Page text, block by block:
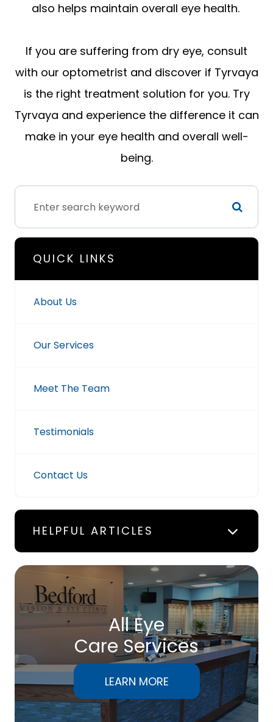
also helps maintain overall eye health.
If you are suffering from dry eye, consult
with our optometrist and discover if Tyrvaya
is the right treatment solution for you. Try
Tyrvaya and experience the difference it can
make in your eye health and overall well-
being.
QUICK LINKS
About Us
Our Services
Meet The Team
Testimonials
Contact Us
HELPFUL ARTICLES
All Eye
Care Services
LEARN MORE